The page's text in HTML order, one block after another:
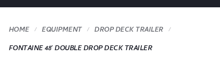
HOME
DROP DECK TRAILER
FONTAINE 48′ DOUBLE DROP DECK TRAILER